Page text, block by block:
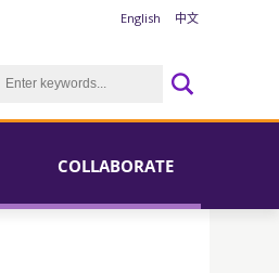
English 中文
COLLABORATE